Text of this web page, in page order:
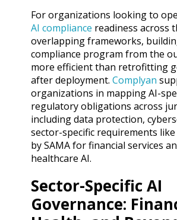
For organizations looking to
AI compliance readiness across
overlapping frameworks,
compliance program from the
more efficient than retrofitting
after deployment. Complyan
organizations in mapping AI-
regulatory obligations across
including data protection,
sector-specific requirements
by SAMA for financial services
healthcare AI.
Sector-Specific AI
Governance: